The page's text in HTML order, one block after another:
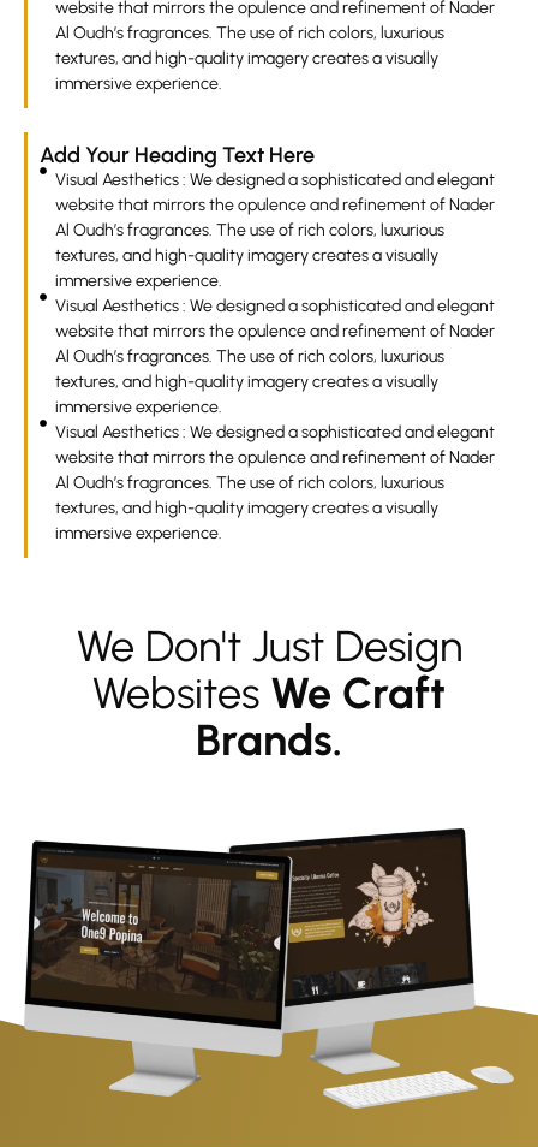
website that mirrors the opulence and refinement of Nader
Al Oudh’s fragrances. The use of rich colors, luxurious
textures, and high-quality imagery creates a visually
immersive experience.
Add Your Heading Text Here
Visual Aesthetics : We designed a sophisticated and elegant
website that mirrors the opulence and refinement of Nader
Al Oudh’s fragrances. The use of rich colors, luxurious
textures, and high-quality imagery creates a visually
immersive experience.
Visual Aesthetics : We designed a sophisticated and elegant
website that mirrors the opulence and refinement of Nader
Al Oudh’s fragrances. The use of rich colors, luxurious
textures, and high-quality imagery creates a visually
immersive experience.
Visual Aesthetics : We designed a sophisticated and elegant
website that mirrors the opulence and refinement of Nader
Al Oudh’s fragrances. The use of rich colors, luxurious
textures, and high-quality imagery creates a visually
immersive experience.
We Don't Just Design
Websites We Craft
Brands.